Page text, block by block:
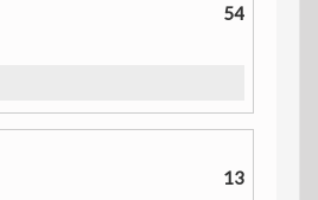
54
13